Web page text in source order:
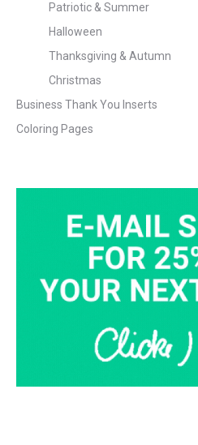
Patriotic & Summer
Halloween
Thanksgiving & Autumn
Christmas
Business Thank You Inserts
Coloring Pages